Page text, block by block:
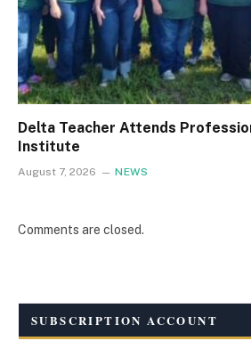
Delta Teacher Attends
Institute
August 7, 2026 NEWS
Comments are closed.
SUBSCRIPTION ACCOUNT